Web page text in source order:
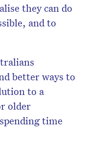
they can do
and to
better ways to
to a
older
time